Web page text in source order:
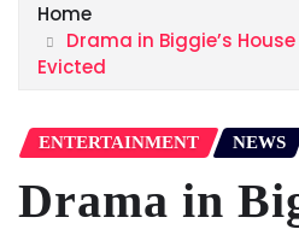
Home
Drama in Biggie’s
Evicted
ENTERTAINMENT NEWS
Drama in